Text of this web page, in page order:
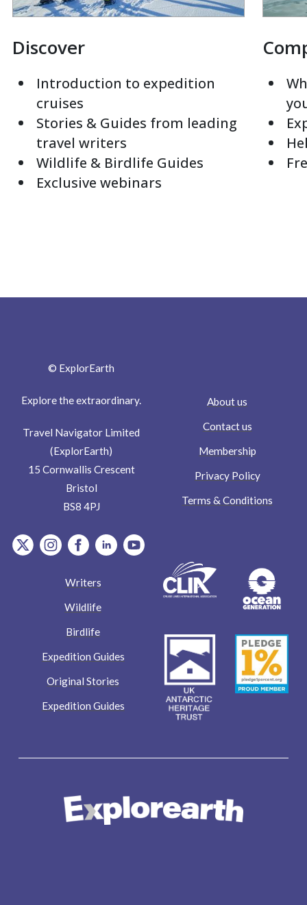
Discover
Introduction to expedition
cruises
Stories & Guides from leading
travel writers
Wildlife & Birdlife Guides
Exclusive webinars
© ExplorEarth
Explore the extraordinary.
Travel Navigator Limited
(ExplorEarth)
15 Cornwallis Crescent
Bristol
BS8 4PJ
item.Platform
item.Platform
item.Platform
item.Platform
item.Platform
About us
Contact us
Membership
Privacy Policy
Terms & Conditions
Writers
Wildlife
Birdlife
Expedition Guides
Original Stories
Expedition Guides